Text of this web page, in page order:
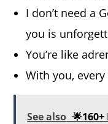
I don’t need a
you is
You’re like
With you,
See also